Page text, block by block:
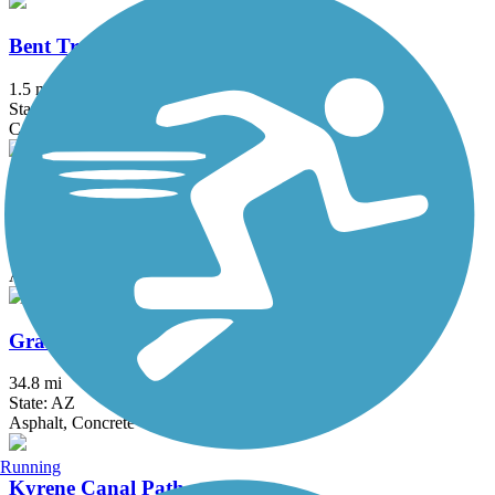
Bent Tree - Preston Hills - Casa Rica Trail
1.5 mi
State: AZ
Concrete
Eastern Canal Path
Asphalt, Dirt, Gravel
Grand Canal Path
34.8 mi
State: AZ
Asphalt, Concrete
Kyrene Canal Path
Running